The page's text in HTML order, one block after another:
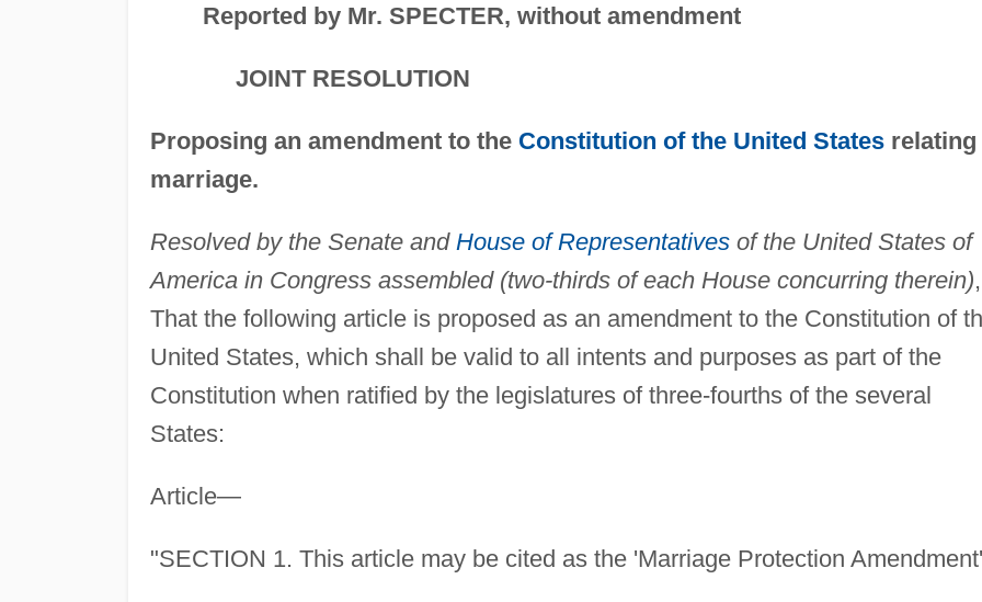
Reported by Mr. SPECTER, without amendment
JOINT RESOLUTION
Proposing an amendment to the Constitution of the United Statesrelating
marriage.
Resolved by the Senate and House of Representativesof the United States of
America in Congress assembled (two-thirds of each House concurring therein),
That the following article is proposed as an amendment to the Constitution of
United States, which shall be valid to all intents and purposes as part of the
Constitution when ratified by the legislatures of three-fourths of the several
States:
Article—
"SECTION 1. This article may be cited as the 'Marriage Protection